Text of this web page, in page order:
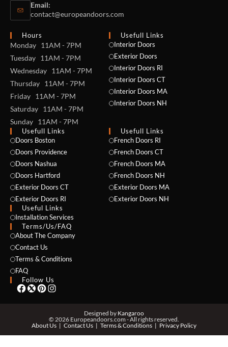
Email:
contact@europeandoors.com
Hours
Monday 11AM - 7PM
Tuesday 11AM - 7PM
Wednesday 11AM - 7PM
Thursday 11AM - 7PM
Friday 11AM - 7PM
Saturday 11AM - 7PM
Sunday 11AM - 7PM
Usefull Links
Interior Doors
Exterior Doors
Interior Doors RI
Interior Doors CT
Interior Doors MA
Interior Doors NH
Usefull Links
Doors Boston
Doors Providence
Doors Nashua
Doors Hartford
Exterior Doors CT
Exterior Doors RI
Useful Links
Installation Services
Usefull Links
French Doors RI
French Doors CT
French Doors MA
French Doors NH
Exterior Doors MA
Exterior Doors NH
Terms/Us/FAQ
About The Company
Contact Us
Terms & Conditions
FAQ
Follow Us
Designed by Kangaroo
© 2026 Europeandoors.com - All rights reserved.
About Us
Contact Us Terms & Conditions Privacy Policy
NAME *
PHONE *